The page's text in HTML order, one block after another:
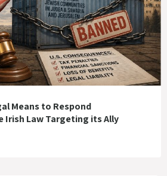
Means to Respond
Law Targeting its Ally